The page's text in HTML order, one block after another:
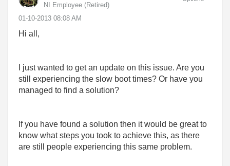
NI Employee (retired)
‎01-10-2013 08:08 AM
Hi all,
I just wanted to get an update on this issue. Are you
still experiencing the slow boot times? Or have you
managed to find a solution?
If you have found a solution then it would be great to
know what steps you took to achieve this, as there
are still people experiencing this same problem.